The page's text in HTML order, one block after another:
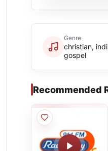
Genre
christian,
gospel
Recommended